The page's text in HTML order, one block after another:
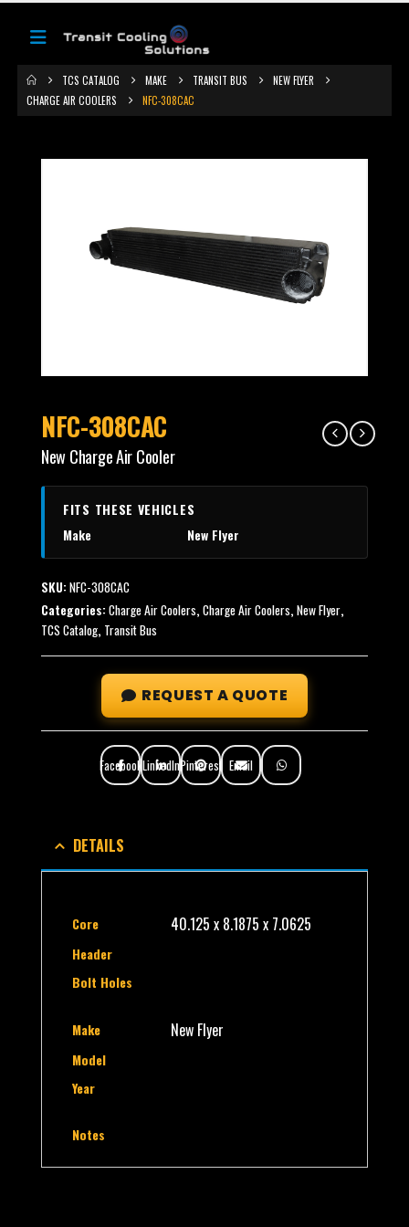
TCS CATALOG MAKE TRANSIT BUS
NEW FLYER
CHARGE AIR COOLERS
NFC-308CAC
NFC-308CAC
New Charge Air Cooler
FITS THESE VEHICLES
Make
New Flyer
SKU: NFC-308CAC
Categories: Charge Air Coolers, Charge Air Coolers, New Flyer,
TCS Catalog, Transit Bus
REQUEST A QUOTE
FacebookLinkedInPinterest Email
DETAILS
Core 40.125 x 8.1875 x 7.0625
Header
Bolt Holes
Make New Flyer
Model
Year
Notes